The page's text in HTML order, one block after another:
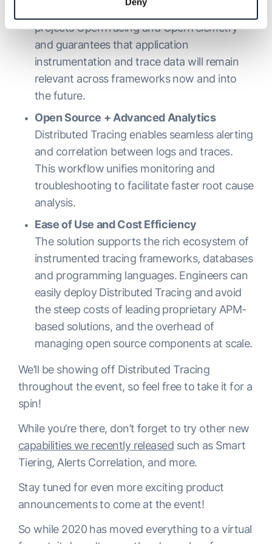
offering, adheres to the open source
projects OpenTracing and OpenTelemetry
and guarantees that application
instrumentation and trace data will remain
relevant across frameworks now and into
the future.
Open Source + Advanced Analytics
Distributed Tracing enables seamless alerting
and correlation between logs and traces.
This workflow unifies monitoring and
troubleshooting to facilitate faster root cause
analysis.
Ease of Use and Cost Efficiency
The solution supports the rich ecosystem of
instrumented tracing frameworks, databases
and programming languages. Engineers can
easily deploy Distributed Tracing and avoid
the steep costs of leading proprietary APM-
based solutions, and the overhead of
managing open source components at scale.
We’ll be showing off Distributed Tracing
throughout the event, so feel free to take it for a
spin!
While you’re there, don’t forget to try other new
capabilities we recently released such as Smart
Tiering, Alerts Correlation, and more.
Stay tuned for even more exciting product
announcements to come at the event!
So while 2020 has moved everything to a virtual